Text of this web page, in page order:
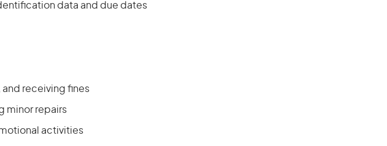
data and due dates
receiving fines
minor repairs
activities